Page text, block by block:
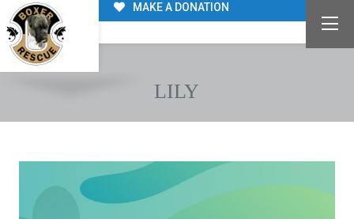
MAKE A DONATION
LILY